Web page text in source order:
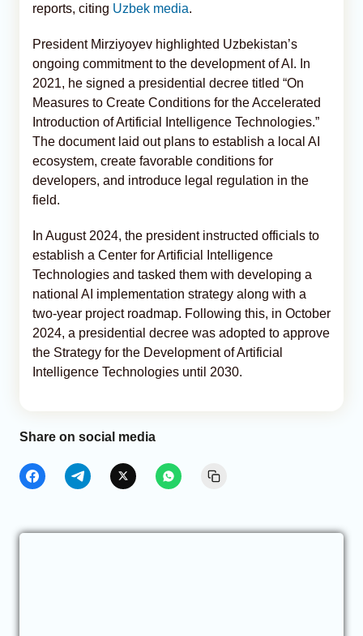
reports, citing Uzbek media.
President Mirziyoyev highlighted Uzbekistan’s
ongoing commitment to the development of AI. In
2021, he signed a presidential decree titled “On
Measures to Create Conditions for the Accelerated
Introduction of Artificial Intelligence Technologies.”
The document laid out plans to establish a local AI
ecosystem, create favorable conditions for
developers, and introduce legal regulation in the
field.
In August 2024, the president instructed officials to
establish a Center for Artificial Intelligence
Technologies and tasked them with developing a
national AI implementation strategy along with a
two-year project roadmap. Following this, in October
2024, a presidential decree was adopted to approve
the Strategy for the Development of Artificial
Intelligence Technologies until 2030.
Share on social media